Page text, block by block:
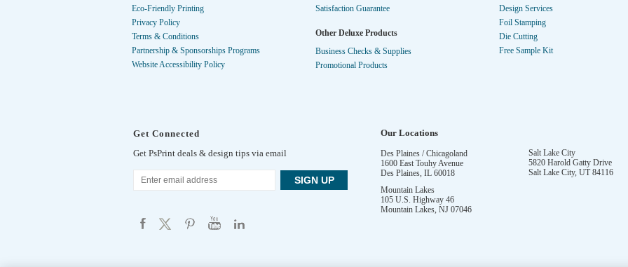
Eco-Friendly Printing
Privacy Policy
Terms & Conditions
Partnership & Sponsorships Programs
Website Accessibility Policy
Satisfaction Guarantee
Other Deluxe Products
Business Checks & Supplies
Promotional Products
Design Services
Foil Stamping
Die Cutting
Free Sample Kit
Get Connected
Get PsPrint deals & design tips via email
Our Locations
Des Plaines / Chicagoland
1600 East Touhy Avenue
Des Plaines, IL 60018
Salt Lake City
5820 Harold Gatty Drive
Salt Lake City, UT 84116
Mountain Lakes
105 U.S. Highway 46
Mountain Lakes, NJ 07046